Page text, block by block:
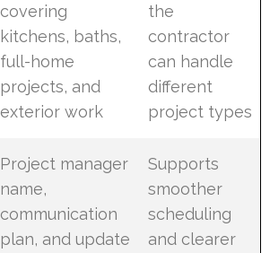
covering
kitchens, baths,
full-home
projects, and
exterior work
the
contractor
can handle
different
project types
Project manager
name,
communication
plan, and update
Supports
smoother
scheduling
and clearer